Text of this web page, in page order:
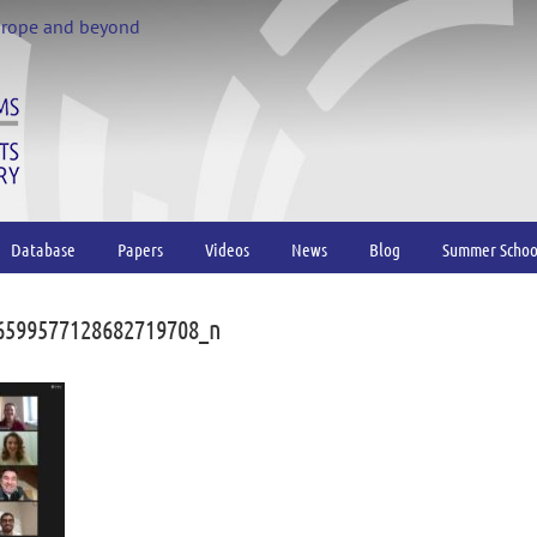
and beyond
Database Papers Videos News Blog Summer